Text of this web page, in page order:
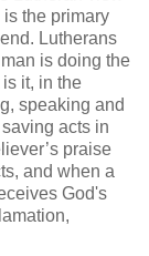
the primary
Lutherans
is doing the
it, in the
speaking and
acts in
praise
and when a
God's